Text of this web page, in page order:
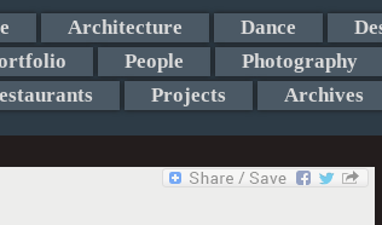
Architecture Dance
People Photography
Projects Archives